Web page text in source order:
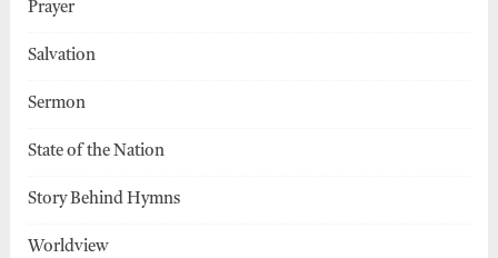
Prayer
Salvation
Sermon
State of the Nation
Story Behind Hymns
Worldview